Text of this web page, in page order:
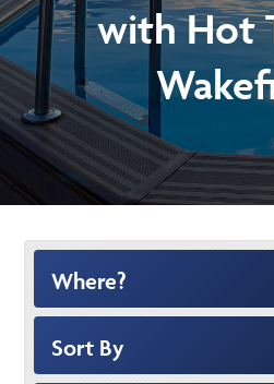
with Hot
Where?
Sort By